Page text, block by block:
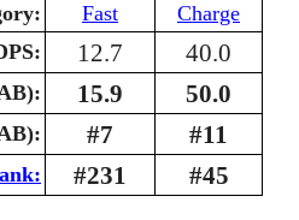
Fast
Charge
12.7 40.0
15.9 50.0
#7 #11
#231 #45